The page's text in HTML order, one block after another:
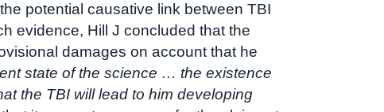
potential causative link between TBI
evidence, Hill J concluded that the
damages on account that he
state of the science … the existence
the TBI will lead to him developing